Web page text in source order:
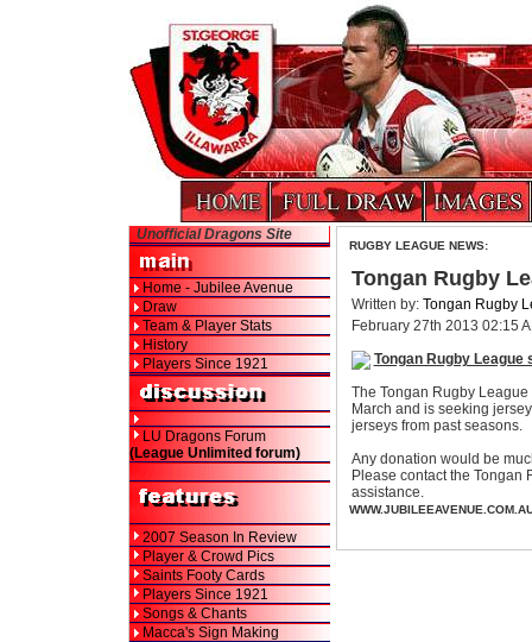
Unofficial Dragons Site
Home - Jubilee Avenue
Draw
Team & Player Stats
History
Players Since 1921
LU Dragons Forum
(League Unlimited forum)
2007 Season In Review
Player & Crowd Pics
Saints Footy Cards
Players Since 1921
Songs & Chants
Macca's Sign Making
RUGBY LEAGUE NEWS:
Tongan Rugby
Written by: Tongan Rugby
February 27th 2013 02:15
Tongan Rugby
The Tongan Rugby
March and is seeking
jerseys from past seasons.
Any donation would be
Please contact the Tongan
assistance.